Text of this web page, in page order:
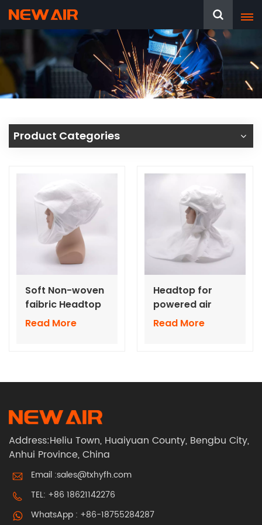
Product Categories
Soft Non-woven
faibric Headtop
for powered air
Read More
Headtop for
powered air
respirators TH3
Read More
Address:Heliu Town, Huaiyuan County, Bengbu City,
Anhui Province, China
Email :sales@txhyfh.com
TEL: +86 18621142276
WhatsApp : +86-18755284287